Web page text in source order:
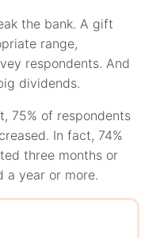
the bank. A gift
range,
respondents. And
dividends.
75% of respondents
In fact, 74%
three months or
a year or more.